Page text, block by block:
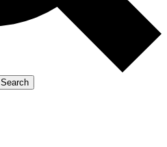
Search